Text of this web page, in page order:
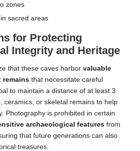
zones
sacred areas
for Protecting
Integrity and Heritage
that these caves harbor valuable
remains that necessitate careful
to maintain a distance of at least 3
ceramics, or skeletal remains to help
Photography is prohibited in certain
archaeological features from
that future generations can also
treasures.